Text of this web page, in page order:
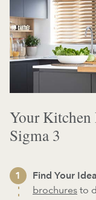
Your Kitchen
Sigma 3
Find Your
brochures to